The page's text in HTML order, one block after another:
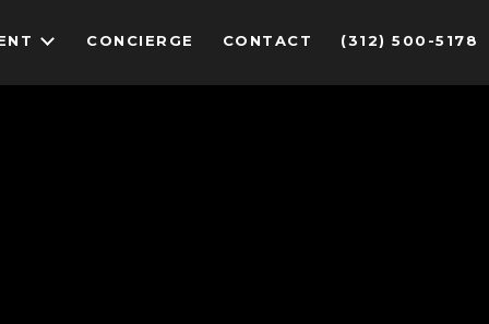
CONCIERGE CONTACT (312) 500-5178